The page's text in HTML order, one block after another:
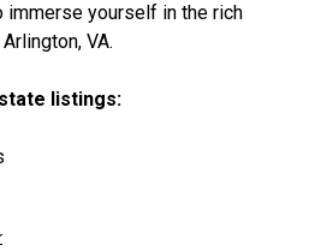
immerse yourself in the rich
VA.
listings: